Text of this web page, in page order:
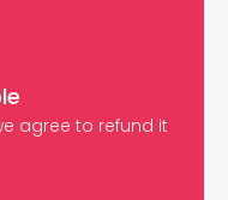
agree to refund it